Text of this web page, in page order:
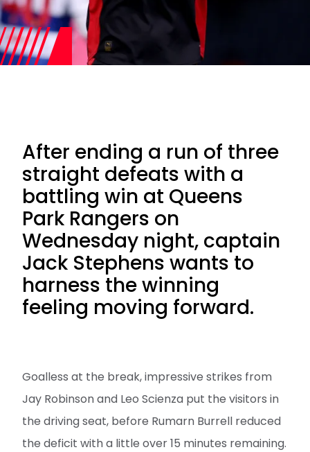
After ending a run of three
straight defeats with a
battling win at Queens
Park Rangers on
Wednesday night, captain
Jack Stephens wants to
harness the winning
feeling moving forward.
Goalless at the break, impressive strikes from
Jay Robinson and Leo Scienza put the visitors in
the driving seat, before Rumarn Burrell reduced
the deficit with a little over 15 minutes remaining.